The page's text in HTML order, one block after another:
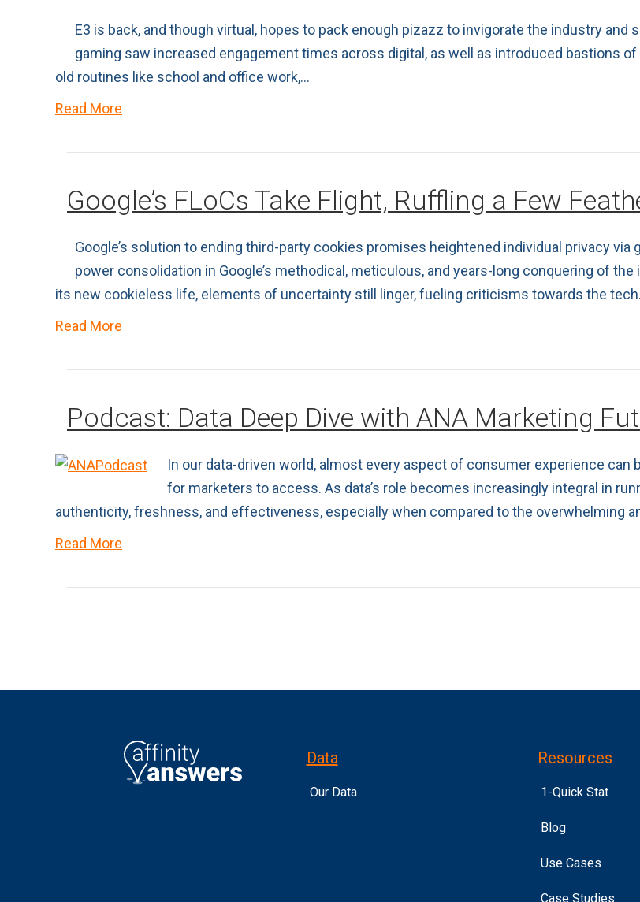
E3 is back, and though virtual, hopes to pack enough pizazz to invigorate the industry and
gaming saw increased engagement times across digital, as well as introduced bastions
old routines like school and office work,…
Read More
Google’s FLoCs Take Flight, Ruffling a Few
Google’s solution to ending third-party cookies promises heightened individual privacy
power consolidation in Google’s methodical, meticulous, and years-long conquering of
its new cookieless life, elements of uncertainty still linger, fueling criticisms towards the
Read More
Podcast: Data Deep Dive with ANA Marketing
In our data-driven world, almost every aspect of consumer experience
for marketers to access. As data’s role becomes increasingly integral in
authenticity, freshness, and effectiveness, especially when compared to the overwhelming
Read More
Data
Our Data
Resources
1-Quick Stat
Blog
Use Cases
Case Studies